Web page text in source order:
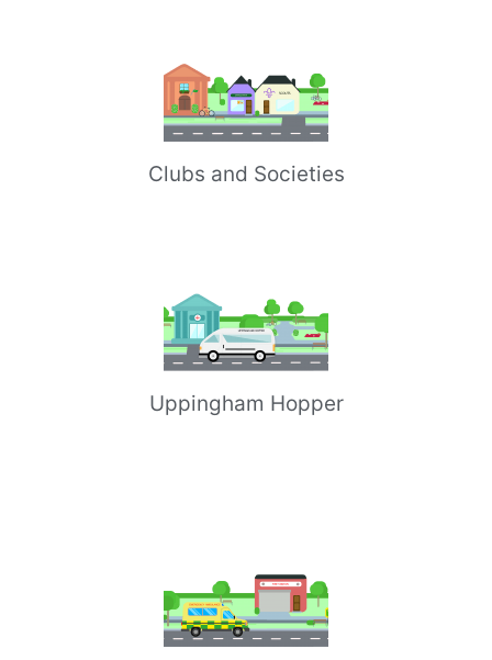
Clubs and Societies
Uppingham Hopper